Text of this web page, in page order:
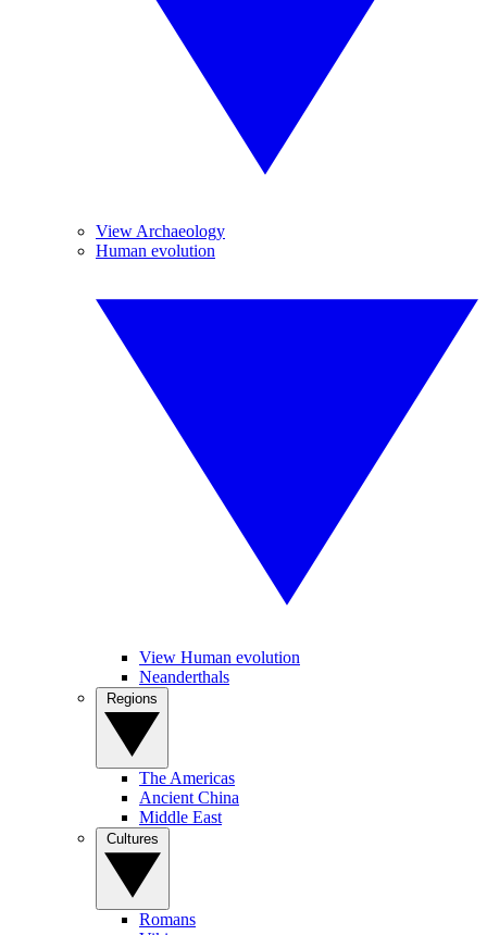
View Archaeology
Human evolution
View Human evolution
Neanderthals
The Americas
Ancient China
Middle East
Romans